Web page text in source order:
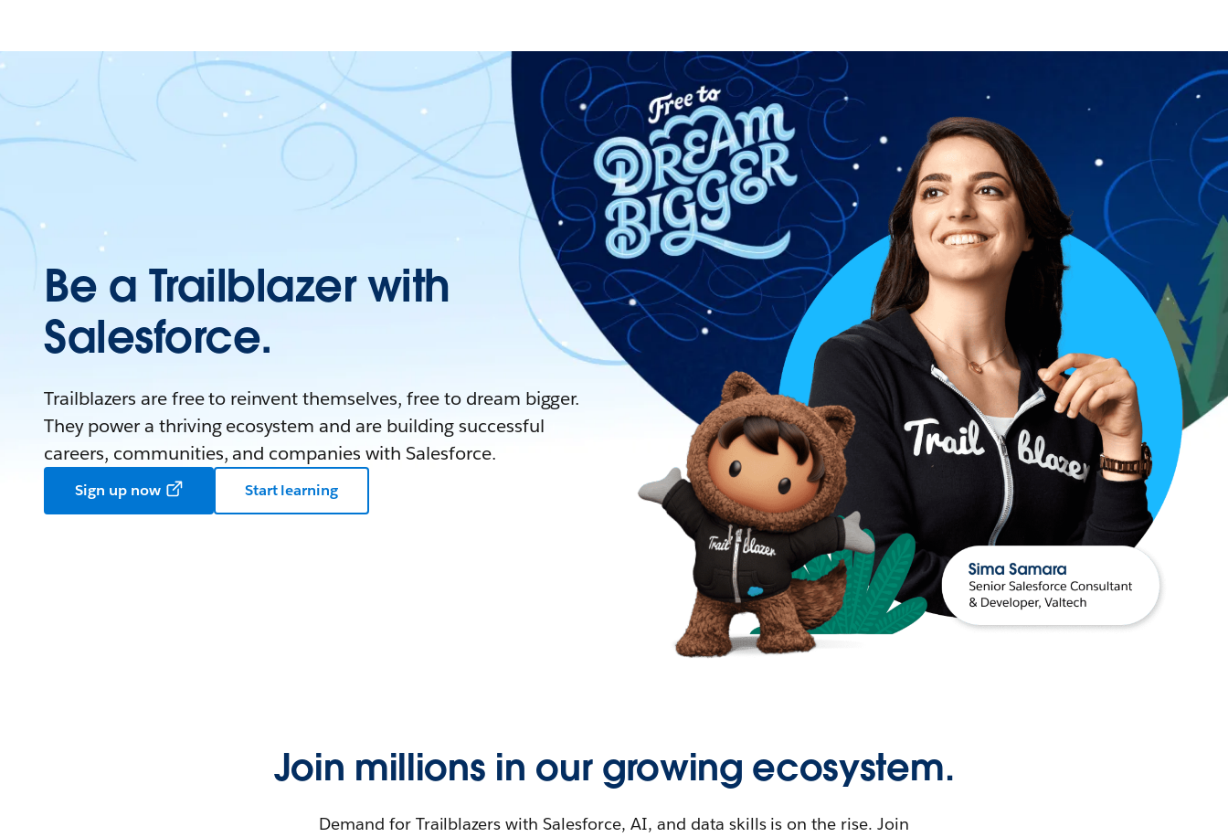
Be a Trailblazer with
Salesforce.
Trailblazers are free to reinvent themselves, free to dream bigger.
They power a thriving ecosystem and are building successful
careers, communities, and companies with Salesforce.
Sign up now Start learning
Join millions in our growing ecosystem.
Demand for Trailblazers with Salesforce, AI, and data skills is on the rise. Join